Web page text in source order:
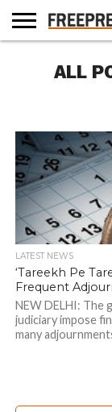
NEWS
BLAST
FROM
BUSINESS
OPINION
LIFE &
CULTURE
WILDLIFE
SPORTS
EDUCATION
ALL
LATEST NEWS
‘Tareekh Pe
Frequent
NEW DELHI: The
judiciary impose
many